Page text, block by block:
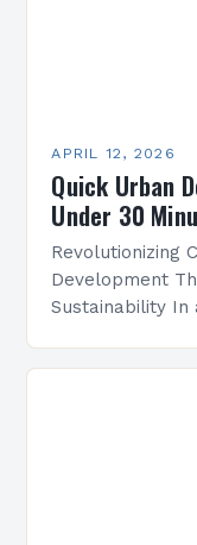
APRIL 12, 2026
Quick Urban
Under 30
Revolutionizing
Development
Sustainability In